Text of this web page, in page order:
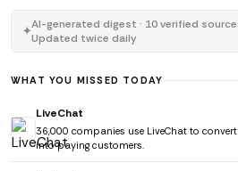
✦AI-generated digest · 10 verified
Updated twice daily
WHAT YOU MISSED TODAY
LiveChat
36,000 companies use LiveChat to
into paying customers.